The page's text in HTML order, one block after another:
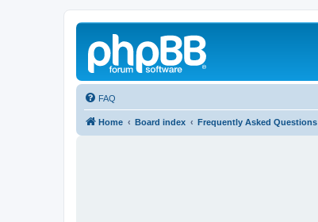
FAQ
Home Board index Frequently Asked Questions